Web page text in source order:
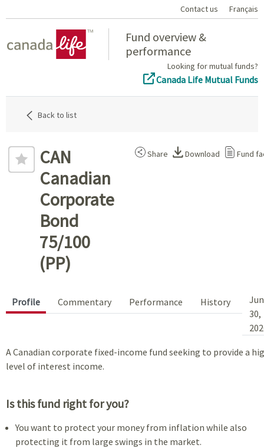
Contact us Français
Fund overview &
performance
Looking for mutual funds?
Canada Life Mutual Funds
Back to list
CAN
Canadian
Corporate
Bond
75/100
(PP)
Share Download Fund
Profile Commentary Performance History
30,
A Canadian corporate fixed-income fund seeking to provide a
level of interest income.
Is this fund right for you?
You want to protect your money from inflation while also
protecting it from large swings in the market.